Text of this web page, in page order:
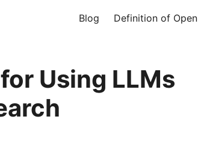
Blog Definition of Open
Using LLMs